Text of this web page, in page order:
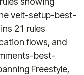
velt-setup-best-
21 rules
flows, and
best-
Freestyle,